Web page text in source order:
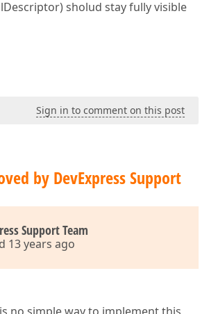
sholud stay fully visible
Sign in to comment on this post
by DevExpress Support
Support Team
13 years ago